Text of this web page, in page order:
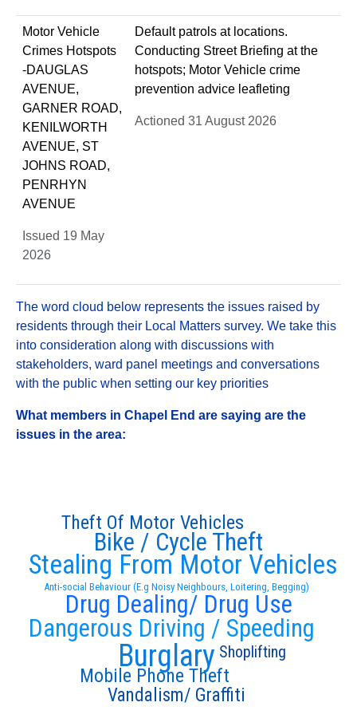
Motor Vehicle
Crimes Hotspots
-DAUGLAS
AVENUE,
GARNER ROAD,
KENILWORTH
AVENUE, ST
JOHNS ROAD,
PENRHYN
AVENUE
Issued 19 May
2026
Default patrols at locations.
Conducting Street Briefing at the
hotspots; Motor Vehicle crime
prevention advice leafleting
Actioned 31 August 2026
The word cloud below represents the issues raised by
residents through their Local Matters survey. We take this
into consideration along with discussions with
stakeholders, ward panel meetings and conversations
with the public when setting our key priorities
What members in Chapel End are saying are the
issues in the area:
Drug Dealing/ Drug Use
Dangerous Driving / Speeding
Anti-social Behaviour (E.g Noisy Neighbours, Loitering, Begging)
Stealing From Motor Vehicles
Burglary
Bike / Cycle Theft
Mobile Phone Theft
Theft Of Motor Vehicles
Vandalism/ Graffiti
Shoplifting